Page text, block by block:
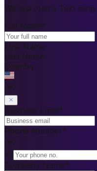
We are Just a Text away
Full Name*
First Name
Last Name
Country
Business Email*
Phone Number*
+1
Company Name*